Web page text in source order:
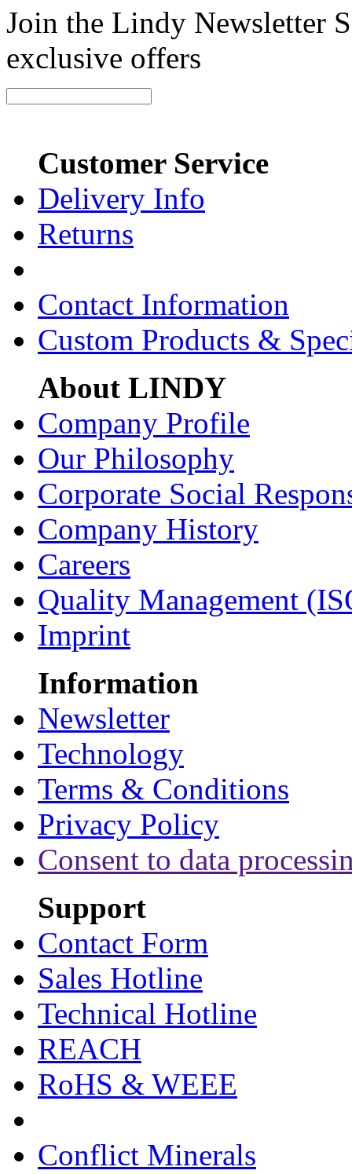
Join the Lindy Newsletter
exclusive offers
Customer Service
Delivery Info
Returns
Contact Information
Custom Products &
About LINDY
Company Profile
Our Philosophy
Corporate Social
Company History
Careers
Quality Management
Imprint
Information
Newsletter
Technology
Terms & Conditions
Privacy Policy
Consent to data
Support
Contact Form
Sales Hotline
Technical Hotline
REACH
RoHS & WEEE
Conflict Minerals